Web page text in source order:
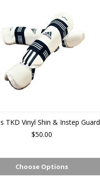
TKD Vinyl Shin & Instep Guard
$50.00
Choose Options